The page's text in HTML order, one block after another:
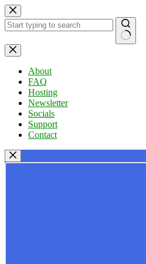
Skip
to
content
No
results
About
FAQ
Hosting
Newsletter
Socials
Support
Contact